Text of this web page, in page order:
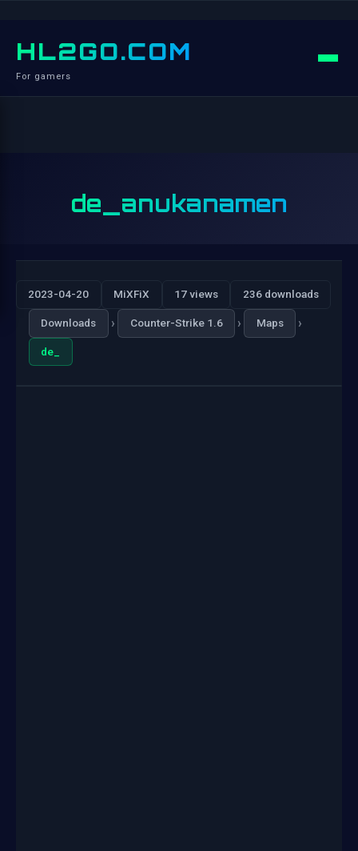
HL2GO.COM
For gamers
de_anukanamen
2023-04-20 MiXFiX 17 views 236 downloads
Downloads › Counter-Strike 1.6 › Maps ›
de_